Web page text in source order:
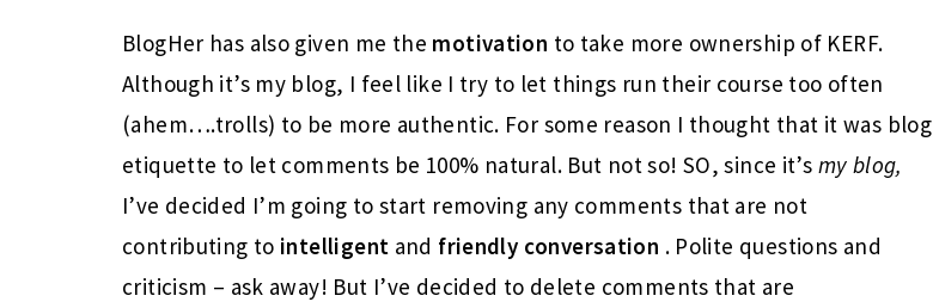
BlogHer has also given me the motivation to take more ownership of KERF.
Although it’s my blog, I feel like I try to let things run their course too often
(ahem….trolls) to be more authentic. For some reason I thought that it was blog
etiquette to let comments be 100% natural. But not so! SO, since it’s my blog,
I’ve decided I’m going to start removing any comments that are not
contributing to intelligent and friendly conversation . Polite questions and
criticism – ask away! But I’ve decided to delete comments that are